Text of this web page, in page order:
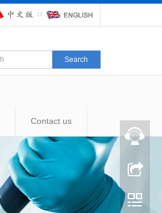
∷
Search
Contact us